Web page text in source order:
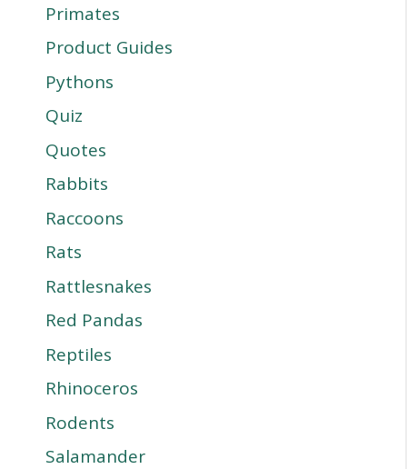
Primates
Product Guides
Pythons
Quiz
Quotes
Rabbits
Raccoons
Rats
Rattlesnakes
Red Pandas
Reptiles
Rhinoceros
Rodents
Salamander